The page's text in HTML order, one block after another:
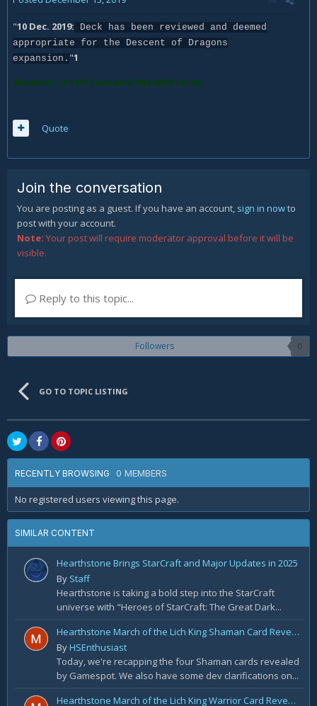
"10 Dec. 2019: Deck has been reviewed and deemed
appropriate for the Descent of Dragons
expansion. "1
However, it still contains the wild cards.
Quote
Join the conversation
You are posting as a guest. If you have an account, sign in nowto
post with your account.
Note: Your post will require moderator approval before it will be
visible.
Reply to this topic...
Followers 0
GO TO TOPIC LISTING
RECENTLY BROWSING 0 MEMBERS
No registered users viewing this page.
SIMILAR CONTENT
Hearthstone Brings StarCraft and Major Updates in 2025
By Staff
Hearthstone is taking a bold step into the StarCraft
universe with "Heroes of StarCraft: The Great Dark...
Hearthstone March of the Lich King Shaman Card Reveal Recap: November 20th
ByHSEnthusiast
Today, we're recapping the four Shaman cards revealed
by Gamespot. We also have some dev clarifications on...
Hearthstone March of the Lich King Warrior Card Reveal Recap: November 19th